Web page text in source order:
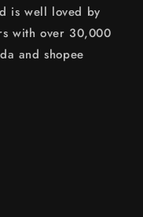
is well loved by
with over 30,000
and shopee